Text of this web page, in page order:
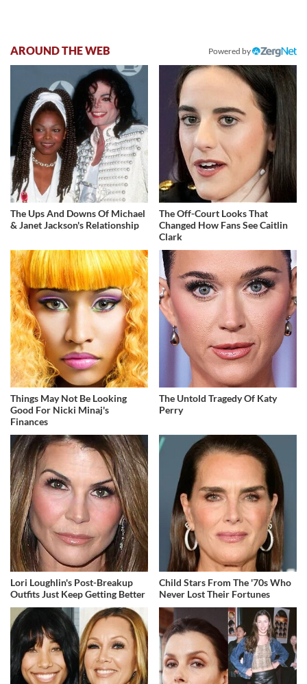
AROUND THE WEB Powered by
The Ups And Downs Of Michael
& Janet Jackson's Relationship
The Off-Court Looks That
Changed How Fans See Caitlin
Clark
Things May Not Be Looking
Good For Nicki Minaj's
Finances
The Untold Tragedy Of Katy
Perry
Lori Loughlin's Post-Breakup
Outfits Just Keep Getting Better
Child Stars From The '70s Who
Never Lost Their Fortunes